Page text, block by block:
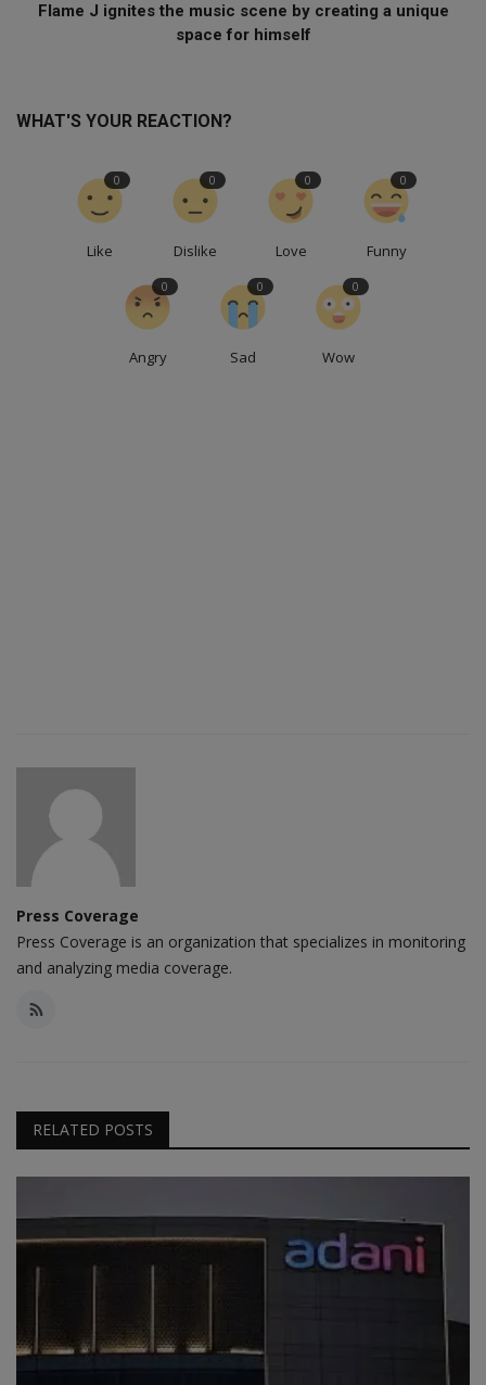
Flame J ignites the music scene by creating a unique
space for himself
WHAT'S YOUR REACTION?
Like
0
Dislike
0
Love
0
Funny
0
Angry
0
Sad
0
Wow
0
Press Coverage
Press Coverage is an organization that specializes in monitoring
and analyzing media coverage.
RELATED POSTS